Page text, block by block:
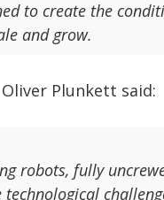
to create the
and grow.
Plunkett said:
robots, fully